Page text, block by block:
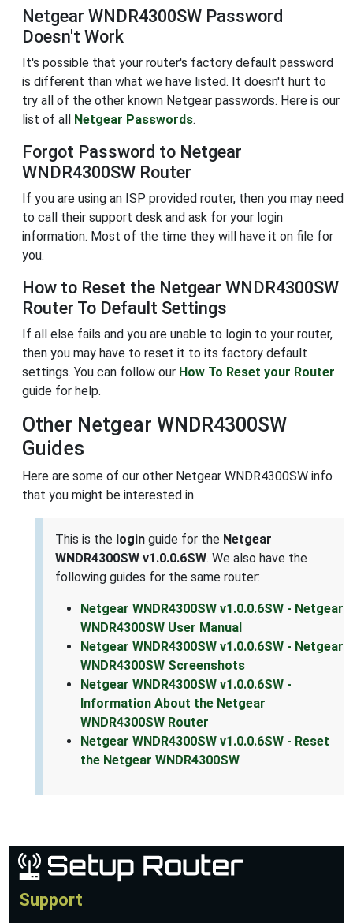
Netgear WNDR4300SW Password
Doesn't Work
It's possible that your router's factory default password
is different than what we have listed. It doesn't hurt to
try all of the other known Netgear passwords. Here is our
list of all
Netgear Passwords.
Forgot Password to Netgear
WNDR4300SW Router
If you are using an ISP provided router, then you may need
to call their support desk and ask for your login
information. Most of the time they will have it on file for
you.
How to Reset the Netgear WNDR4300SW
Router To Default Settings
If all else fails and you are unable to login to your router,
then you may have to reset it to its factory default
settings. You can follow our How To Reset your Router
guide for help.
Other Netgear WNDR4300SW
Guides
Here are some of our other Netgear WNDR4300SW info
that you might be interested in.
This is the login guide for the Netgear
WNDR4300SW v1.0.0.6SW. We also have the
following guides for the same router:
Netgear WNDR4300SW v1.0.0.6SW - Netgear
WNDR4300SW User Manual
Netgear WNDR4300SW v1.0.0.6SW - Netgear
WNDR4300SW Screenshots
Netgear WNDR4300SW v1.0.0.6SW -
Information About the Netgear
WNDR4300SW Router
Netgear WNDR4300SW v1.0.0.6SW - Reset
the Netgear WNDR4300SW
Support